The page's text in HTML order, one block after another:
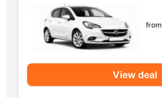
from
View deal